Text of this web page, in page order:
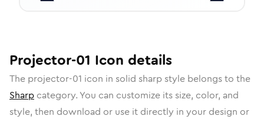
Projector-01 Icon details
The projector-01 icon in solid sharpstyle belongs to the
Sharp category. You can customize its size, color, and
style, then download or use it directly in your design or